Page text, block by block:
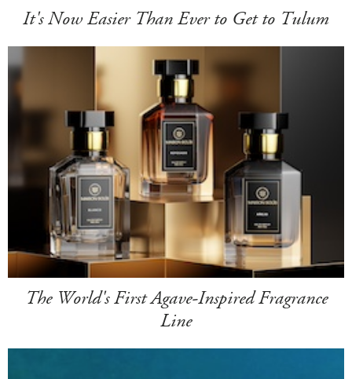
It's Now Easier Than Ever to Get to Tulum
The World's First Agave-Inspired Fragrance
Line